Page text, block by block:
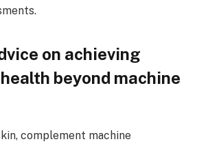
on achieving
beyond machine
complement machine